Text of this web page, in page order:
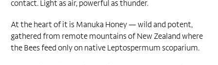
contact. Light as air, powerful as thunder.
At the heart of it is Manuka Honey — wild and potent,
gathered from remote mountains of New Zealand where
the Bees feed only on native Leptospermum scoparium.